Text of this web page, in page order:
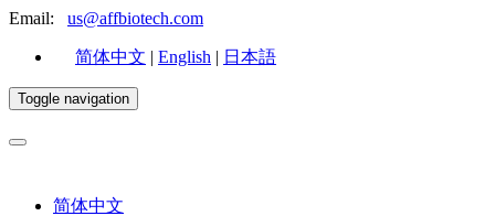
Email: us@affbiotech.com
简体中文 | English | 日本語
Toggle navigation
简体中文